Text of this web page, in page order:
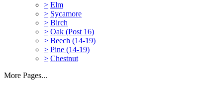
> Elm
> Sycamore
> Birch
> Oak (Post 16)
> Beech (14-19)
> Pine (14-19)
> Chestnut
More Pages...